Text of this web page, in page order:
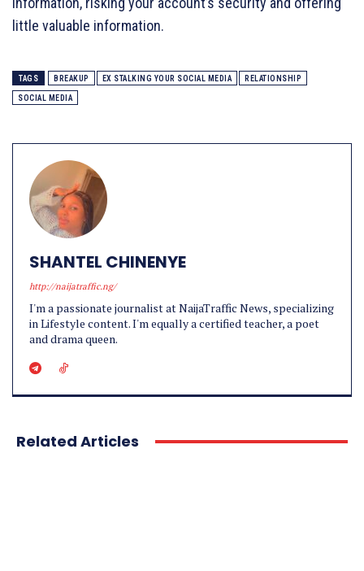
little valuable information.
TAGS BREAKUP EX STALKING YOUR SOCIAL MEDIA RELATIONSHIP
SOCIAL MEDIA
SHANTEL CHINENYE
http://naijatraffic.ng/
I'm a passionate journalist at NaijaTraffic News, specializing
in Lifestyle content. I'm equally a certified teacher, a poet
and drama queen.
Related Articles